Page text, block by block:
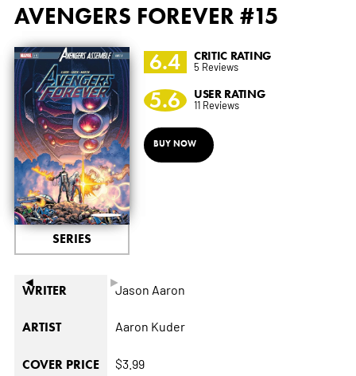
AVENGERS FOREVER #15
◄ ►
SERIES
6.4 CRITIC RATING
5 Reviews
5.6 USER RATING
11 Reviews
BUY NOW
WRITER Jason Aaron
ARTIST Aaron Kuder
COVER PRICE $3.99